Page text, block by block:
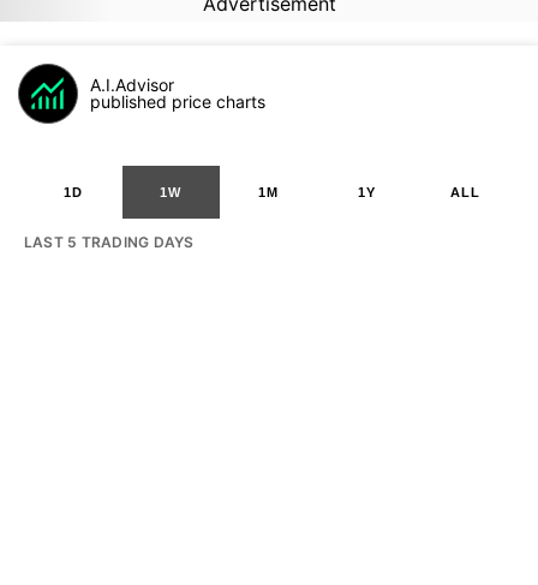
A.I.Advisor
published price charts
1D 1W 1M 1Y ALL
LAST 5 TRADING DAYS